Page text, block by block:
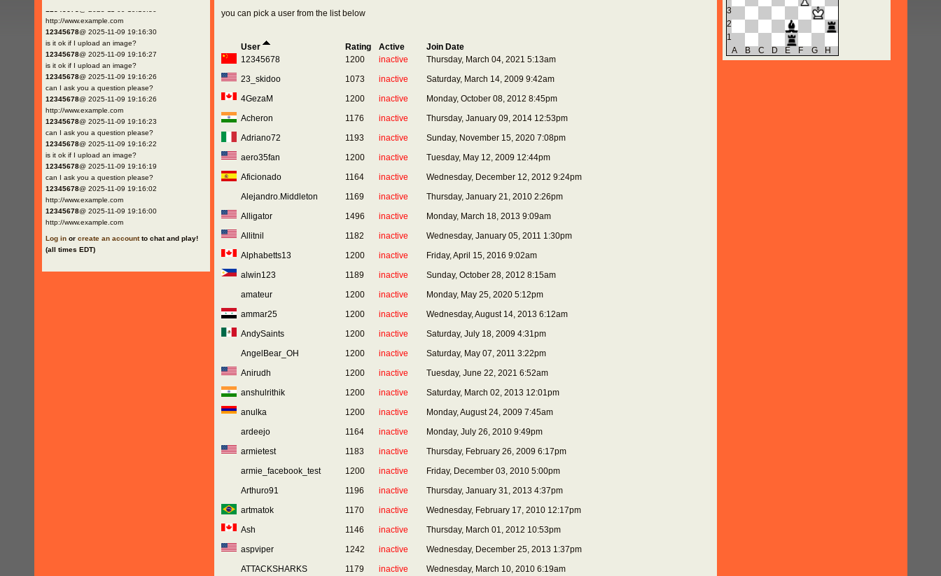
http://www.example.com
12345678@ 2025-11-09 19:16:30
is it ok if I upload an image?
12345678@ 2025-11-09 19:16:27
is it ok if I upload an image?
12345678@ 2025-11-09 19:16:26
can I ask you a question please?
12345678@ 2025-11-09 19:16:26
http://www.example.com
12345678@ 2025-11-09 19:16:23
can I ask you a question please?
12345678@ 2025-11-09 19:16:22
is it ok if I upload an image?
12345678@ 2025-11-09 19:16:19
can I ask you a question please?
12345678@ 2025-11-09 19:16:02
http://www.example.com
12345678@ 2025-11-09 19:16:00
http://www.example.com
Log inor create an accountto chat and play!
(all times EDT)
you can pick a user from the list below
User Rating Active
Join Date
12345678
1200 inactive
Thursday, March 04, 2021 5:13am
23_skidoo
1073 inactive
Saturday, March 14, 2009 9:42am
4GezaM
1200 inactive
Monday, October 08, 2012 8:45pm
Acheron
1176 inactive
Thursday, January 09, 2014 12:53pm
Adriano72
1193 inactive
Sunday, November 15, 2020 7:08pm
aero35fan
1200 inactive
Tuesday, May 12, 2009 12:44pm
Aficionado
1164 inactive
Wednesday, December 12, 2012 9:24pm
Alejandro.Middleton
1169 inactive
Thursday, January 21, 2010 2:26pm
Alligator
1496 inactive
Monday, March 18, 2013 9:09am
Allitnil
1182 inactive
Wednesday, January 05, 2011 1:30pm
Alphabetts13
1200 inactive
Friday, April 15, 2016 9:02am
alwin123
1189 inactive
Sunday, October 28, 2012 8:15am
amateur
1200 inactive
Monday, May 25, 2020 5:12pm
ammar25
1200 inactive
Wednesday, August 14, 2013 6:12am
AndySaints
1200 inactive
Saturday, July 18, 2009 4:31pm
AngelBear_OH
1200 inactive
Saturday, May 07, 2011 3:22pm
Anirudh
1200 inactive
Tuesday, June 22, 2021 6:52am
anshulrithik
1200 inactive
Saturday, March 02, 2013 12:01pm
anulka
1200 inactive
Monday, August 24, 2009 7:45am
ardeejo
1164 inactive
Monday, July 26, 2010 9:49pm
armietest
1183 inactive
Thursday, February 26, 2009 6:17pm
armie_facebook_test
1200 inactive
Friday, December 03, 2010 5:00pm
Arthuro91
1196 inactive
Thursday, January 31, 2013 4:37pm
artmatok
1170 inactive
Wednesday, February 17, 2010 12:17pm
Ash
1146 inactive
Thursday, March 01, 2012 10:53pm
aspviper
1242 inactive
Wednesday, December 25, 2013 1:37pm
ATTACKSHARKS
1179 inactive
Wednesday, March 10, 2010 6:19am
3
2
1
A
B C D E F G H